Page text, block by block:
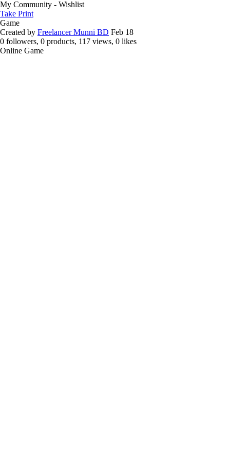
My Community - Wishlist
Take Print
Game
Created by Freelancer Munni BD Feb 18
0 followers, 0 products, 117 views, 0 likes
Online Game